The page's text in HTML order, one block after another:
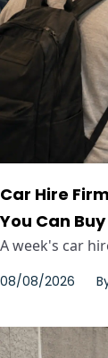
Car Hire
You Can
A week's car
08/08/2026